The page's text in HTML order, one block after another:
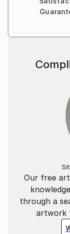
Our free
through a
artwork